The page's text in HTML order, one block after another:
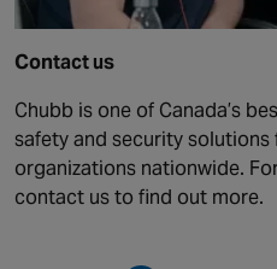
Contact us
Chubb is one of Canada’s
safety and security solutions
organizations nationwide.
contact us to find out more.